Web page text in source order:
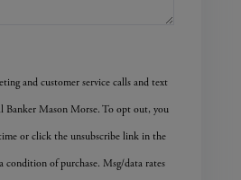
and customer service calls and text
Banker Mason Morse. To opt out, you
or click the unsubscribe link in the
condition of purchase. Msg/data rates